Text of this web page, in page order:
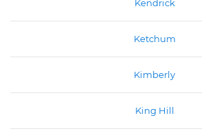
Kendrick
Ketchum
Kimberly
King Hill